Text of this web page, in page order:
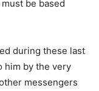
be based
during these last
him by the very
messengers